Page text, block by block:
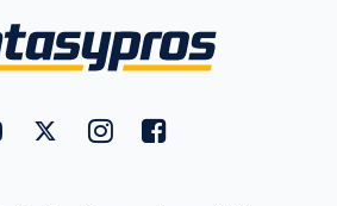
FantasyPros on YouTube
FantasyPros on Twitter
FantasyPros on Instagram
FantasyPros on